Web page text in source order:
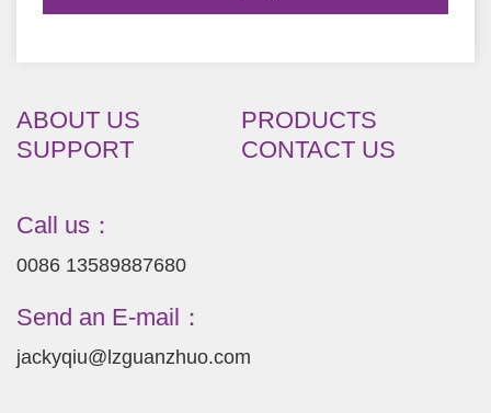
ABOUT US
PRODUCTS
SUPPORT
CONTACT US
Call us：
0086 13589887680
Send an E-mail：
jackyqiu@lzguanzhuo.com